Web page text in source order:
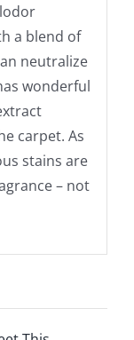
a blend of
neutralize
wonderful
carpet. As
stains are
– not